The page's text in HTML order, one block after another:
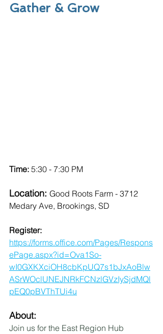
Gather & Grow
Time: 5:30 - 7:30 PM
Location: Good Roots Farm - 3712
Medary Ave, Brookings, SD
Register:
https://forms.office.com/Pages/Respons
ePage.aspx?id=Ova1So-
wI0GXKXciOH8cbKpUQ7s1bJxAoBlw
ASrWOclUNEJNRkFCNzlGVzIySjdMQl
pEQ0pBVThTUi4u
About:
Join us for the East Region Hub